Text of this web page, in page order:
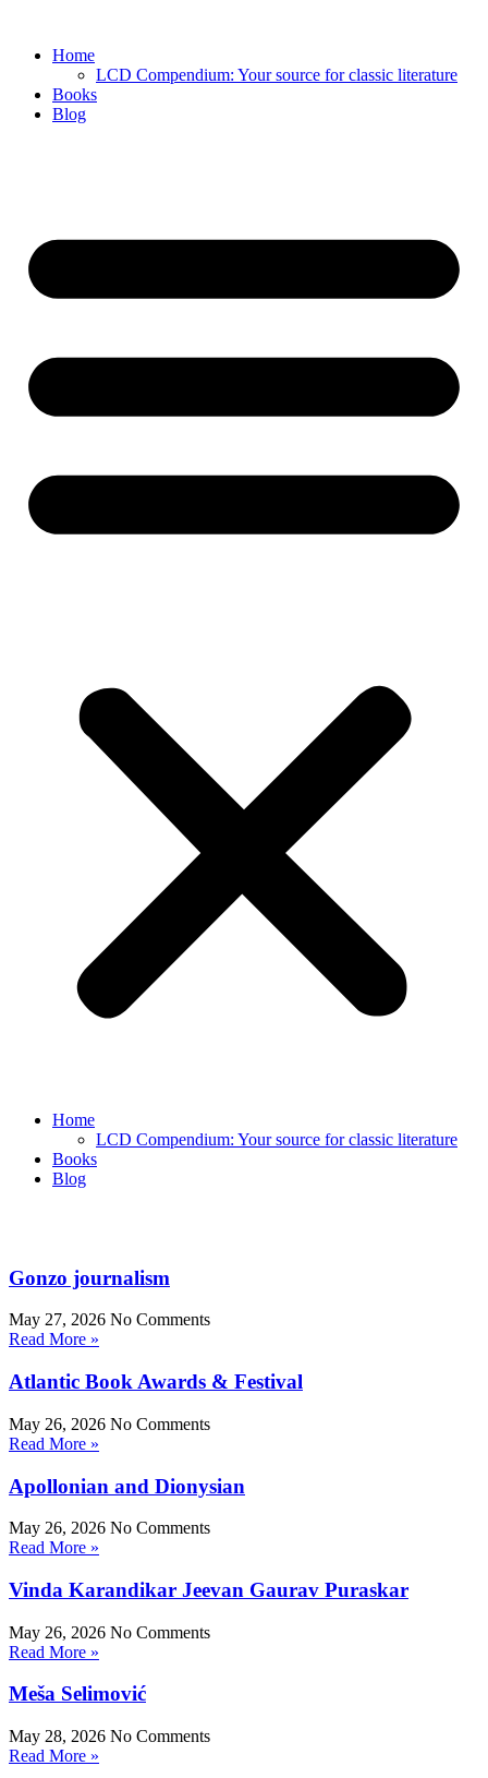
contentHome
LCD Compendium: Your source for classic literature
Books
Blog
Home
LCD Compendium: Your source for classic literature
Books
Blog
Gonzo journalism
May 27, 2026 No Comments
Read More »
Atlantic Book Awards & Festival
May 26, 2026 No Comments
Read More »
Apollonian and Dionysian
May 26, 2026 No Comments
Read More »
Vinda Karandikar Jeevan Gaurav Puraskar
May 26, 2026 No Comments
Read More »
Meša Selimović
May 28, 2026 No Comments
Read More »